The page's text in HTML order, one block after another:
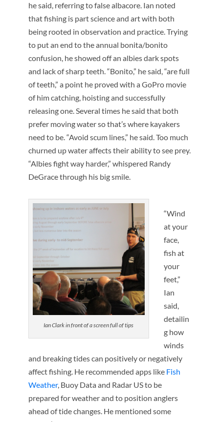
he said, referring to false albacore. Ian noted
that fishing is part science and art with both
being rooted in observation and practice. Trying
to put an end to the annual bonita/bonito
confusion, he showed off an albies dark spots
and lack of sharp teeth. “Bonito,” he said, “are full
of teeth,” a point he proved with a GoPro movie
of him catching, hoisting and successfully
releasing one. Several times he said that both
prefer moving water so that’s where kayakers
need to be. “Avoid scum lines,” he said. Too much
churned up water affects their ability to see prey.
“Albies fight way harder,” whispered Randy
DeGrace through his big smile.
Ian Clark in front of a screen full of tips
“Wind
at your
face,
fish at
your
feet,”
Ian
said,
detailin
g how
winds
and breaking tides can positively or negatively
affect fishing. He recommended apps like Fish
Weather, Buoy Data and Radar US to be
prepared for weather and to position anglers
ahead of tide changes. He mentioned some